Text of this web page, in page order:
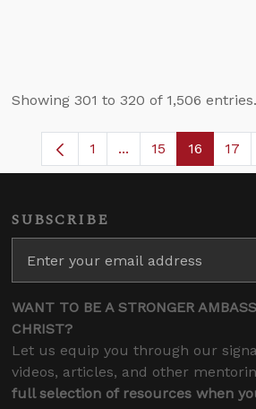
Showing 301 to 320 of 1,506 entries.
Page
1 ...Intermediate
Page
15 Page
16 17
SUBSCRIBE
WANT TO BE A STRONGER
CHRIST?
Let us equip you through our
videos, articles, and other
full selection of resources when